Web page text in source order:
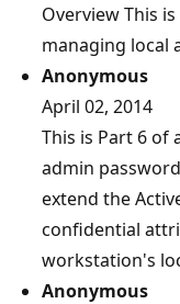
Overview This
managing local
Anonymous
April 02, 2014
This is Part 6 of
admin
extend the
confidential
workstation's
Anonymous